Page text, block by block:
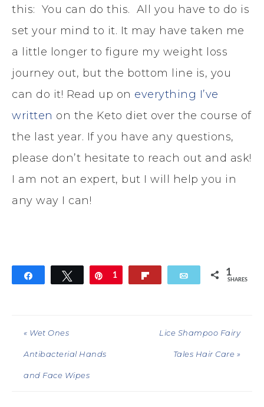
this: You can do this. All you have to do is
set your mind to it. It may have taken me
a little longer to figure my weight loss
journey out, but the bottom line is, you
can do it! Read up on everything I’ve
written on the Keto diet over the course of
the last year. If you have any questions,
please don’t hesitate to reach out and ask!
I am not an expert, but I will help you in
any way I can!
Tweet Pin
1 Email 1
SHARES
« Wet Ones
Antibacterial Hands
and Face Wipes
Lice Shampoo Fairy
Tales Hair Care »